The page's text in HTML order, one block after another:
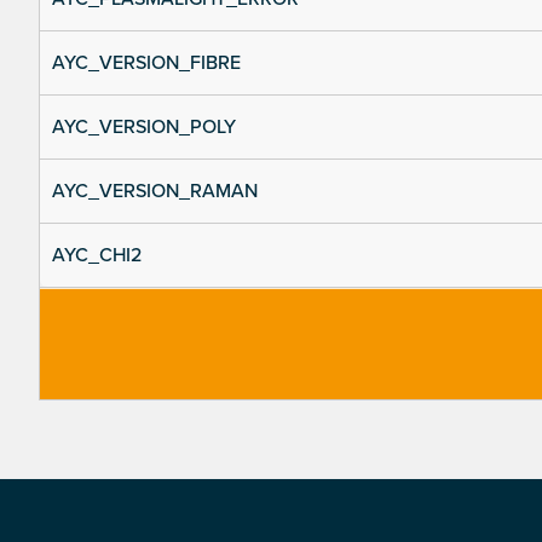
AYC_VERSION_FIBRE
AYC_VERSION_POLY
AYC_VERSION_RAMAN
AYC_CHI2